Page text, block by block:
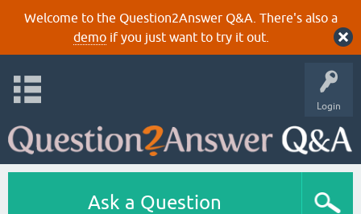
Welcome to the Question2Answer Q&A. There's also a
demoif you just want to try it out.
Login
Ask a Question